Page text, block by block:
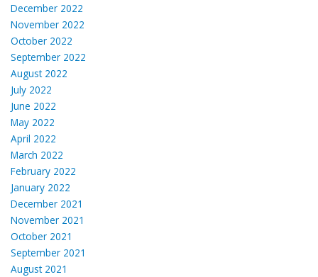
December 2022
November 2022
October 2022
September 2022
August 2022
July 2022
June 2022
May 2022
April 2022
March 2022
February 2022
January 2022
December 2021
November 2021
October 2021
September 2021
August 2021